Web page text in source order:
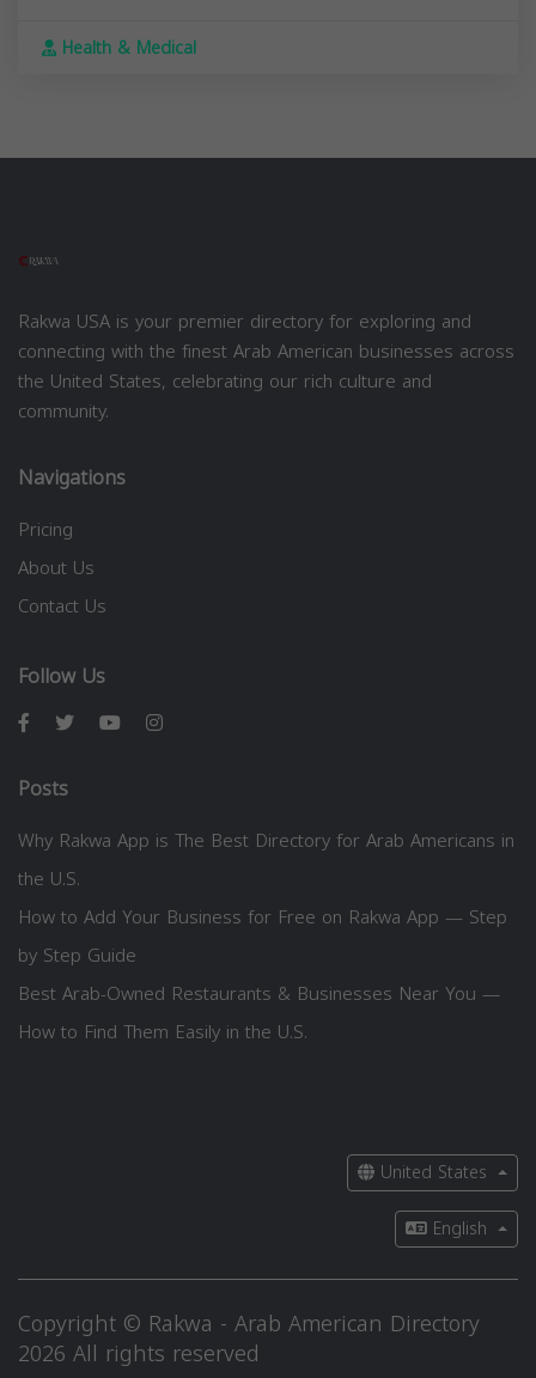
Health & Medical
Rakwa USA is your premier directory for exploring and
connecting with the finest Arab American businesses across
the United States, celebrating our rich culture and
community.
Navigations
Pricing
About Us
Contact Us
Follow Us
Posts
Why Rakwa App is The Best Directory for Arab Americans in
the U.S.
How to Add Your Business for Free on Rakwa App — Step
by Step Guide
Best Arab-Owned Restaurants & Businesses Near You —
How to Find Them Easily in the U.S.
United States
English
Copyright © Rakwa - Arab American Directory
2026 All rights reserved